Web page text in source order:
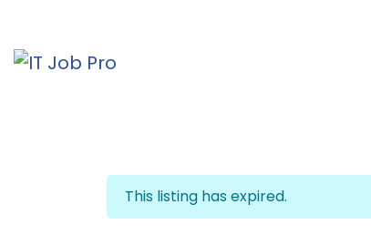
This listing has expired.